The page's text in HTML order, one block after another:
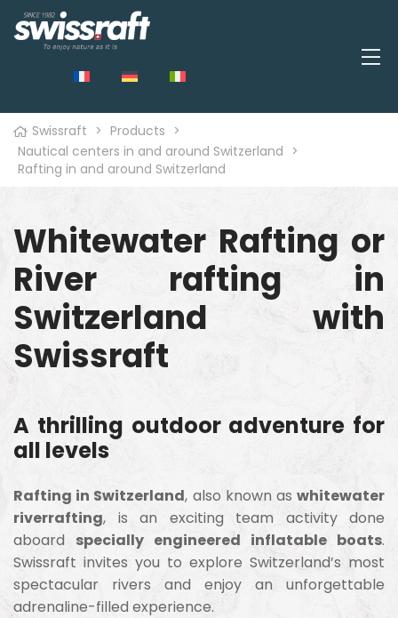
Swissraft > Products >
Nautical centers in and around Switzerland >
Rafting in and around Switzerland
Whitewater Rafting or
River rafting in
Switzerland with
Swissraft
A thrilling outdoor adventure for
all levels
Rafting in Switzerland, also known aswhitewater
riverrafting, is an exciting team activity done
aboard specially engineered inflatable boats.
Swissraft invites you to explore Switzerland’s most
spectacular rivers and enjoy an unforgettable
adrenaline-filled experience.